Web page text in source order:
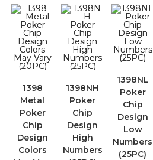
1398
Metal
Poker
Chip
Design
Colors
1398NH
Poker
Chip
Design
High
Numbers
1398NL
Poker
Chip
Design
Low
Numbers
(25PC)